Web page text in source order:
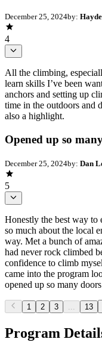
December 25, 2024by:
4
All the climbing,
learn skills I’ve been
anchors and setting up
time in the outdoors and
also a highlight.
Opened up so
December 25, 2024by: Dan
5
Honestly the best way to
so much about the local
way. Met a bunch of
had never rock climbed
confidence to climb
came into the program
opened up so many
1 2 3 ... 13
Program